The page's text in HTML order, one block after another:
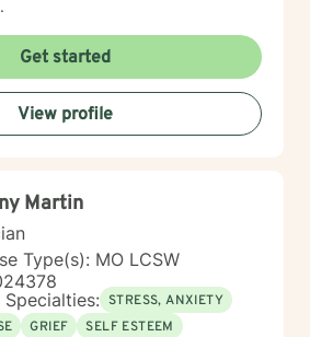
Get started
View profile
Martin
Type(s): MO LCSW
Specialties: STRESS, ANXIETY
GRIEF
SELF ESTEEM